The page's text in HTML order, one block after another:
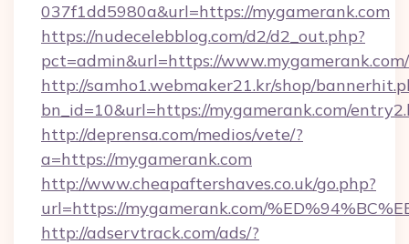
037f1dd5980a&url=https://mygamerank.com
https://nudecelebblog.com/d2/d2_out.php?
pct=admin&url=https://www.mygamerank.com/
http://samho1.webmaker21.kr/shop/
bn_id=10&url=https://mygamerank.com/
http://deprensa.com/medios/vete/?
a=https://mygamerank.com
http://www.cheapaftershaves.co.uk/go.php?
url=https://mygamerank.com/
http://adservtrack.com/ads/?